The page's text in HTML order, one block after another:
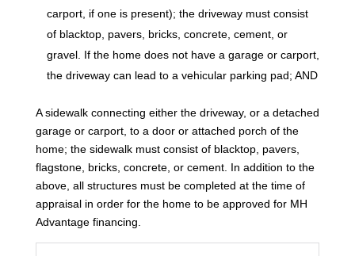
carport, if one is present); the driveway must consist
of blacktop, pavers, bricks, concrete, cement, or
gravel. If the home does not have a garage or carport,
the driveway can lead to a vehicular parking pad; AND
A sidewalk connecting either the driveway, or a detached
garage or carport, to a door or attached porch of the
home; the sidewalk must consist of blacktop, pavers,
flagstone, bricks, concrete, or cement. In addition to the
above, all structures must be completed at the time of
appraisal in order for the home to be approved for MH
Advantage financing.